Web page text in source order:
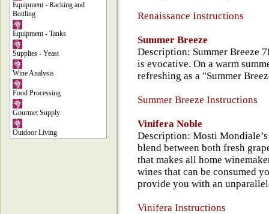
Equipment - Racking and
Bottling
Equipment - Tanks
Supplies - Yeast
Wine Analysis
Food Processing
Gourmet Supply
Outdoor Living
Renaissance Instructions
Summer Breeze
Description: Summer Breeze
is evocative. On a warm
refreshing as a "Summer
Summer Breeze Instructions
Vinifera Noble
Description: Mosti
blend between both fresh
that makes all home
wines that can be consumed
provide you with an
Vinifera Instructions